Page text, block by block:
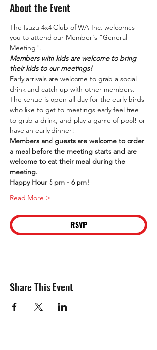
About the Event
The Isuzu 4x4 Club of WA Inc. welcomes
you to attend our Member's "General
Meeting".
Members with kids are welcome to bring
their kids to our meetings!
Early arrivals are welcome to grab a social
drink and catch up with other members.
The venue is open all day for the early birds
who like to get to meetings early feel free
to grab a drink, and play a game of pool! or
have an early dinner!
Members and guests are welcome to order
a meal before the meeting starts and are
welcome to eat their meal during the
meeting.
Happy Hour 5 pm - 6 pm!
Read More >
RSVP
Share This Event